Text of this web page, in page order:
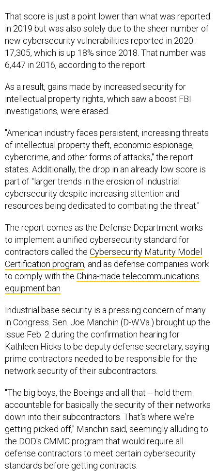
That score is just a point lower than what was reported
in 2019 but was also solely due to the sheer number of
new cybersecurity vulnerabilities reported in 2020:
17,305, which is up 18% since 2018. That number was
6,447 in 2016, according to the report.
As a result, gains made by increased security for
intellectual property rights, which saw a boost FBI
investigations, were erased.
"American industry faces persistent, increasing threats
of intellectual property theft, economic espionage,
cybercrime, and other forms of attacks," the report
states. Additionally, the drop in an already low score is
part of "larger trends in the erosion of industrial
cybersecurity despite increasing attention and
resources being dedicated to combating the threat."
The report comes as the Defense Department works
to implement a unified cybersecurity standard for
contractors called the Cybersecurity Maturity Model
Certification program, and as defense companies work
to comply with the China-made telecommunications
equipment ban
Industrial base security is a pressing concern of many
in Congress. Sen. Joe Manchin (D-W.Va.) brought up the
issue Feb. 2 during the confirmation hearing for
Kathleen Hicks to be deputy defense secretary, saying
prime contractors needed to be responsible for the
network security of their subcontractors.
"The big boys, the Boeings and all that -- hold them
accountable for basically the security of their networks
down into their subcontractors. That's where we're
getting picked off," Manchin said, seemingly alluding to
the DOD's CMMC program that would require all
defense contractors to meet certain cybersecurity
standards before getting contracts.